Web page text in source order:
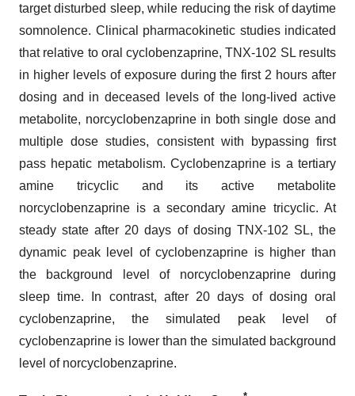
target disturbed sleep, while reducing the risk of daytime
somnolence. Clinical pharmacokinetic studies indicated
that relative to oral cyclobenzaprine, TNX-102 SL results
in higher levels of exposure during the first 2 hours after
dosing and in deceased levels of the long-lived active
metabolite, norcyclobenzaprine in both single dose and
multiple dose studies, consistent with bypassing first
pass hepatic metabolism. Cyclobenzaprine is a tertiary
amine tricyclic and its active metabolite
norcyclobenzaprine is a secondary amine tricyclic. At
steady state after 20 days of dosing TNX-102 SL, the
dynamic peak level of cyclobenzaprine is higher than
the background level of norcyclobenzaprine during
sleep time. In contrast, after 20 days of dosing oral
cyclobenzaprine, the simulated peak level of
cyclobenzaprine is lower than the simulated background
level of norcyclobenzaprine.